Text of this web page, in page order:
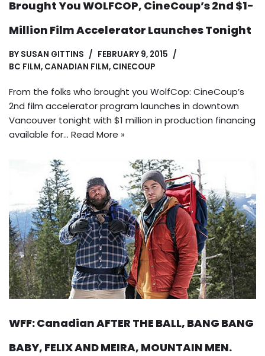
Brought You WOLFCOP, CineCoup’s 2nd $1-
Million Film Accelerator Launches Tonight
BY SUSAN GITTINS
FEBRUARY 9, 2015
BC FILM, CANADIAN FILM, CINECOUP
From the folks who brought you WolfCop: CineCoup’s
2nd film accelerator program launches in downtown
Vancouver tonight with $1 million in production financing
available for… Read More »
WFF: Canadian AFTER THE BALL, BANG BANG
BABY, FELIX AND MEIRA, MOUNTAIN MEN.